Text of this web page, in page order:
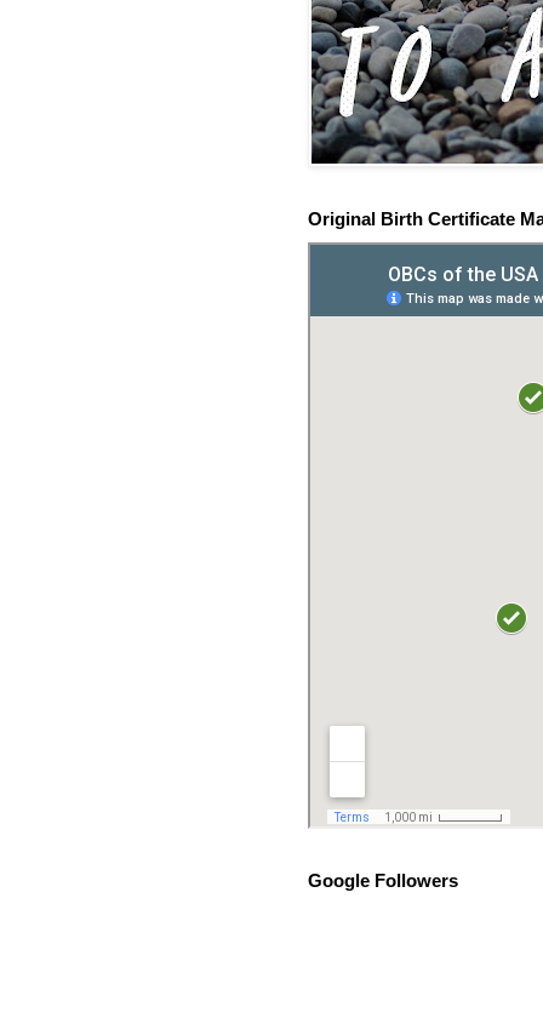
Original Birth Certificate
Google Followers